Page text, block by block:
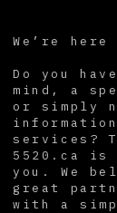
We’re
Do you
mind, a
or simply
services?
5520.ca
you. We
great
with a